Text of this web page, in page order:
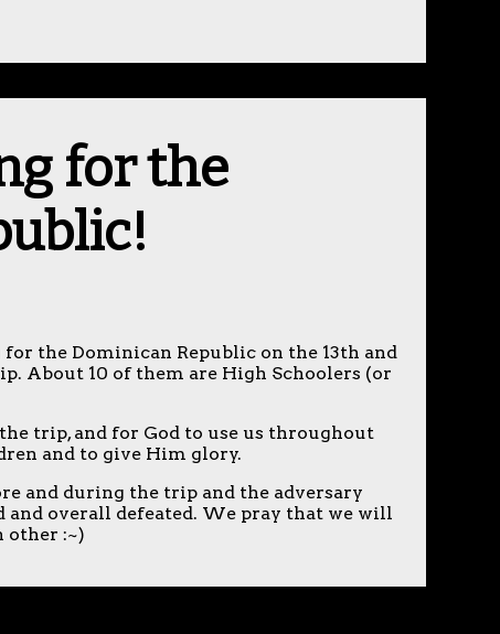
for the
the Dominican Republic on the 13th and
About 10 of them are High Schoolers (or
trip, and for God to use us throughout
and to give Him glory.
and during the trip and the adversary
and overall defeated. We pray that we will
other :~)